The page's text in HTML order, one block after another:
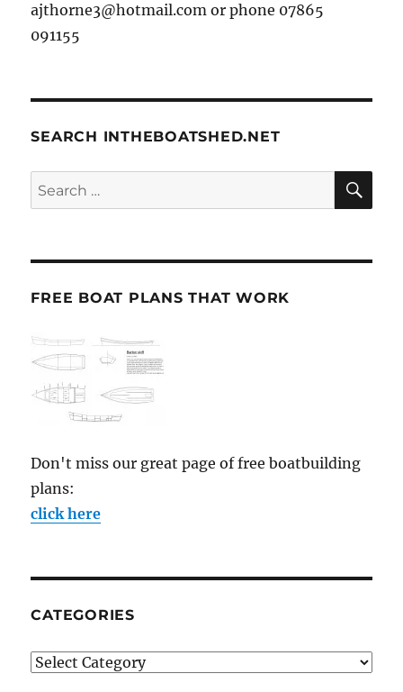
ajthorne3@hotmail.com or phone 07865
091155
SEARCH INTHEBOATSHED.NET
Search
for:
FREE BOAT PLANS THAT WORK
Don't miss our great page of free boatbuilding
plans:
click here
CATEGORIES
Categories